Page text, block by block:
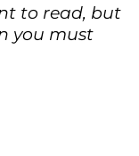
to read, but
you must